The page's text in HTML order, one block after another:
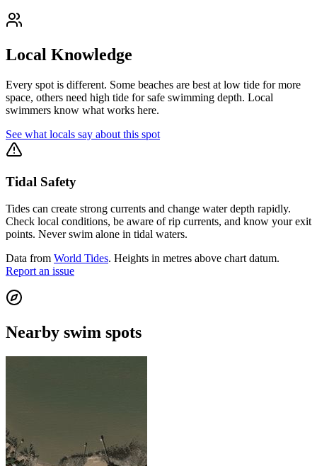
Local Knowledge
Every spot is different. Some beaches are best at low tide for more
space, others need high tide for safe swimming depth. Local
swimmers know what works here.
See what locals say about this spot
Tidal Safety
Tides can create strong currents and change water depth rapidly.
Check local conditions, be aware of rip currents, and know your exit
points. Never swim alone in tidal waters.
Data from World Tides. Heights in metres above chart datum.
Report an issue
Nearby swim spots